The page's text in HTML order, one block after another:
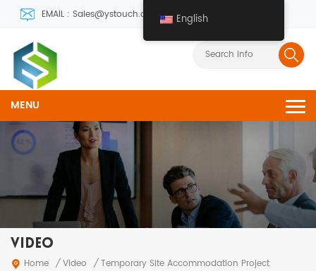
EMAIL : Sales@ystouch.com
MENU
VIDEO
Home / Video / Temporary Site Accommodation Project
English